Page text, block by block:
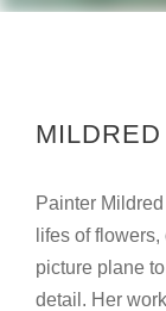
Painter
lifes of
picture plane
detail. Her